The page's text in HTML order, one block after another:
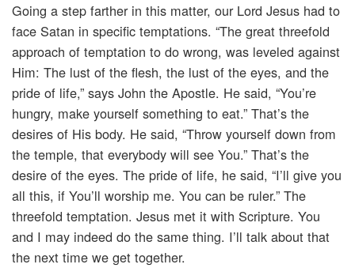
Going a step farther in this matter, our Lord Jesus had to
face Satan in specific temptations. “The great threefold
approach of temptation to do wrong, was leveled against
Him: The lust of the flesh, the lust of the eyes, and the
pride of life,” says John the Apostle. He said, “You’re
hungry, make yourself something to eat.” That’s the
desires of His body. He said, “Throw yourself down from
the temple, that everybody will see You.” That’s the
desire of the eyes. The pride of life, he said, “I’ll give you
all this, if You’ll worship me. You can be ruler.” The
threefold temptation. Jesus met it with Scripture. You
and I may indeed do the same thing. I’ll talk about that
the next time we get together.